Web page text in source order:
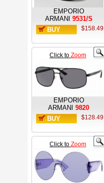
EMPORIO
ARMANI 9531/S
BUY
$158.49
Click to Zoom
EMPORIO
ARMANI 9820
BUY
$128.49
Click to Zoom